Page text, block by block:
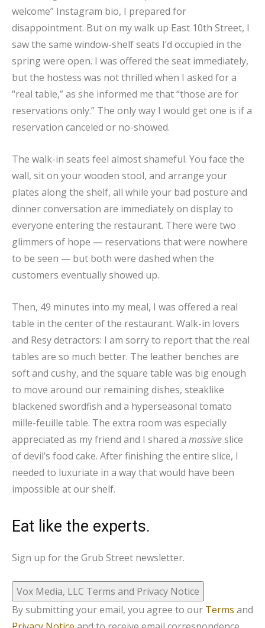
welcome” Instagram bio, I prepared for
disappointment. But on my walk up East 10th Street, I
saw the same window-shelf seats I’d occupied in the
spring were open. I was offered the seat immediately,
but the hostess was not thrilled when I asked for a
“real table,” as she informed me that “those are for
reservations only.” The only way I would get one is if a
reservation canceled or no-showed.
The walk-in seats feel almost shameful. You face the
wall, sit on your wooden stool, and arrange your
plates along the shelf, all while your bad posture and
dinner conversation are immediately on display to
everyone entering the restaurant. There were two
glimmers of hope — reservations that were nowhere
to be seen — but both were dashed when the
customers eventually showed up.
Then, 49 minutes into my meal, I was offered a real
table in the center of the restaurant. Walk-in lovers
and Resy detractors: I am sorry to report that the real
tables are so much better. The leather benches are
soft and cushy, and the square table was big enough
to move around our remaining dishes, steaklike
blackened swordfish and a hyperseasonal tomato
mille-feuille table. The extra room was especially
appreciated as my friend and I shared a massiveslice
of devil’s food cake. After finishing the entire slice, I
needed to luxuriate in a way that would have been
impossible at our shelf.
Eat like the experts.
Sign up for the Grub Street newsletter.
Vox Media, LLC Terms and Privacy Notice
By submitting your email, you agree to our Terms and